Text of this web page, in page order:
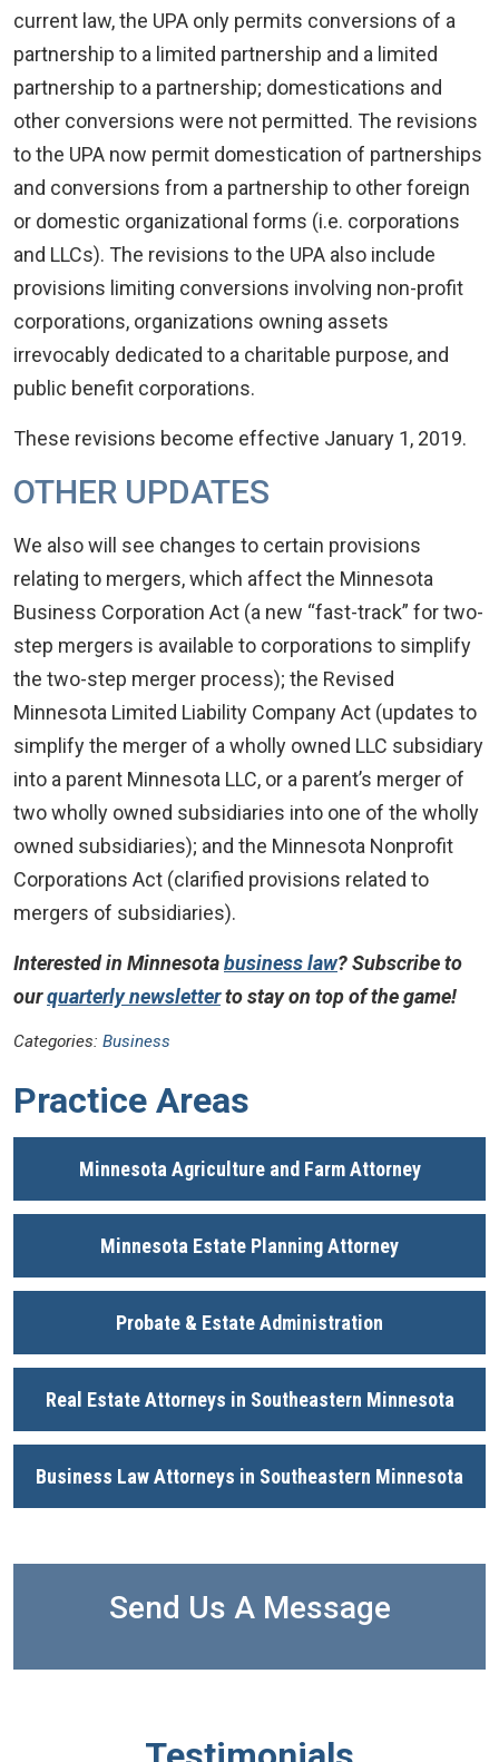
current law, the UPA only permits conversions of a
partnership to a limited partnership and a limited
partnership to a partnership; domestications and
other conversions were not permitted. The revisions
to the UPA now permit domestication of partnerships
and conversions from a partnership to other foreign
or domestic organizational forms (i.e. corporations
and LLCs). The revisions to the UPA also include
provisions limiting conversions involving non-profit
corporations, organizations owning assets
irrevocably dedicated to a charitable purpose, and
public benefit corporations.
These revisions become effective January 1, 2019.
OTHER UPDATES
We also will see changes to certain provisions
relating to mergers, which affect the Minnesota
Business Corporation Act (a new “fast-track” for two-
step mergers is available to corporations to simplify
the two-step merger process); the Revised
Minnesota Limited Liability Company Act (updates to
simplify the merger of a wholly owned LLC subsidiary
into a parent Minnesota LLC, or a parent’s merger of
two wholly owned subsidiaries into one of the wholly
owned subsidiaries); and the Minnesota Nonprofit
Corporations Act (clarified provisions related to
mergers of subsidiaries).
Interested in Minnesotabusiness law? Subscribe to
ourquarterly newsletterto stay on top of the game!
Categories: Business
Practice Areas
Minnesota Agriculture and Farm Attorney
Minnesota Estate Planning Attorney
Probate & Estate Administration
Real Estate Attorneys in Southeastern Minnesota
Business Law Attorneys in Southeastern Minnesota
Send Us A Message